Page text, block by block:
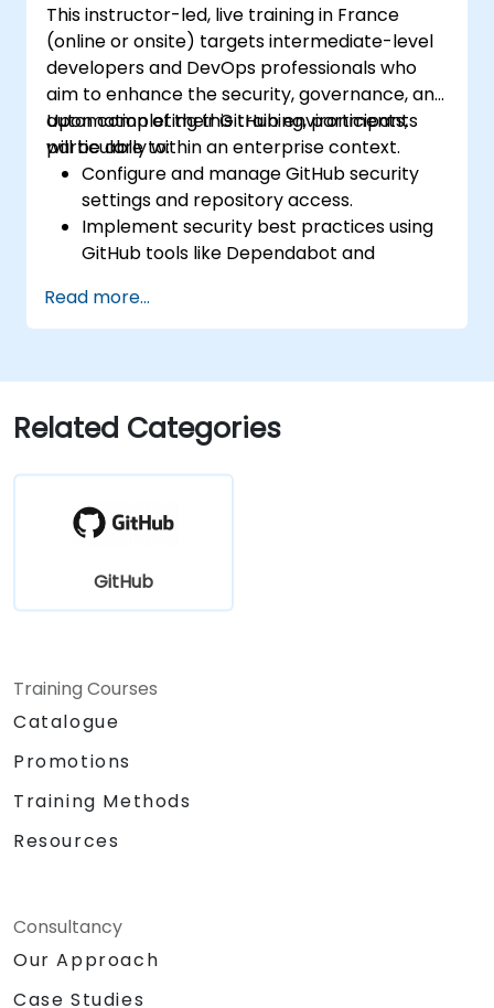
This instructor-led, live training in France
(online or onsite) targets intermediate-level
developers and DevOps professionals who
aim to enhance the security, governance, and
automation of their GitHub environments,
particularly within an enterprise context.
Upon completing this training, participants
will be able to:
Configure and manage GitHub security
settings and repository access.
Implement security best practices using
GitHub tools like Dependabot and
Create, reuse, and maintain GitHub
Actions and workflows.
and governance at scale.
Read more...
Related Categories
GitHub
Training Courses
Catalogue
Promotions
Training Methods
Resources
Consultancy
Our Approach
Case Studies